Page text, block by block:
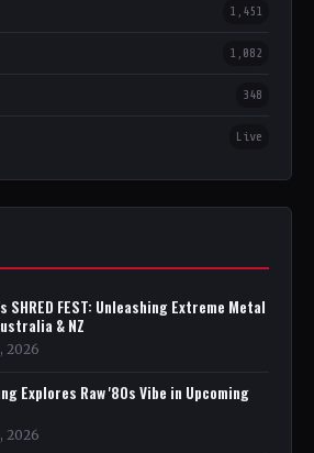
1,451
1,082
348
Live
SHRED FEST: Unleashing Extreme Metal
& NZ
2026
Explores Raw '80s Vibe in Upcoming
2026